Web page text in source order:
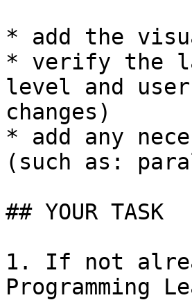
* add the
* verify the
level and
changes)
* add any
(such as:
## YOUR TASK
1. If not
Programming